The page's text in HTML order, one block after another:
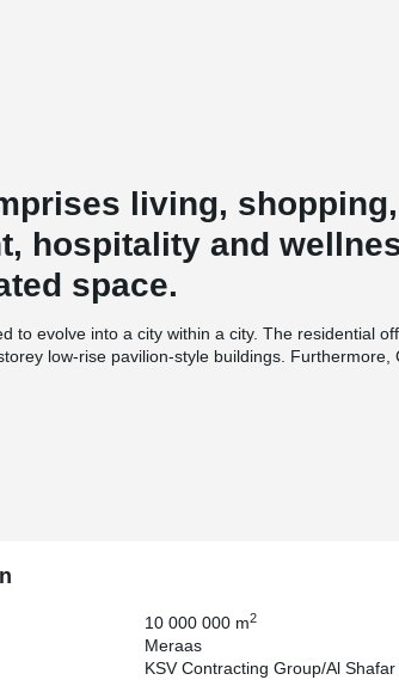
living, shopping,
hospitality and
space.
to evolve into a city within a city. The residential
low-rise pavilion-style buildings. Furthermore,
an underground parking space for 1800 cars.
10 000 000 m2
Meraas
KSV Contracting Group/Al